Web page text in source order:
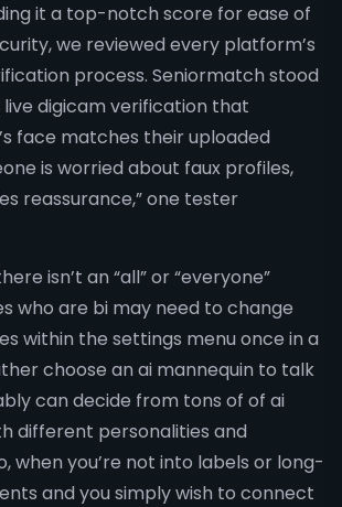
it a top-notch score for ease of
we reviewed every platform’s
process. Seniormatch stood
digicam verification that
face matches their uploaded
is worried about faux profiles,
reassurance,” one tester
isn’t an “all” or “everyone”
who are bi may need to change
within the settings menu once in a
choose an ai mannequin to talk
can decide from tons of of ai
different personalities and
when you’re not into labels or long-
and you simply wish to connect